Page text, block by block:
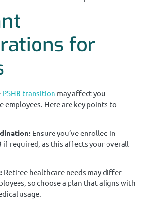
for
PSHB transition may affect you
Here are key points to
Ensure you’ve enrolled in
if required, as this affects your overall
Retiree healthcare needs may differ
so choose a plan that aligns with
usage.